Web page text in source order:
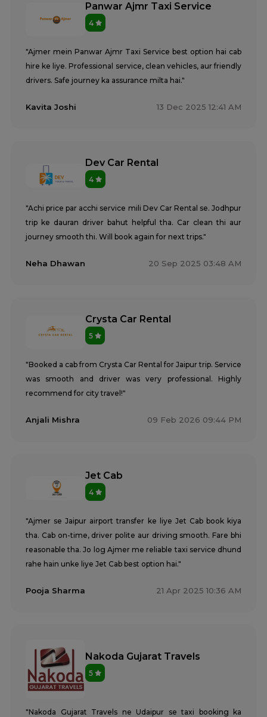
Panwar Ajmr Taxi Service
4
"Ajmer mein Panwar Ajmr Taxi Service best option hai cab
hire ke liye. Professional service, clean vehicles, aur friendly
drivers. Safe journey ka assurance milta hai."
Kavita Joshi 13 Dec 2025 12:41 AM
Dev Car Rental
4
"Achi price par acchi service mili Dev Car Rental se. Jodhpur
trip ke dauran driver bahut helpful tha. Car clean thi aur
journey smooth thi. Will book again for next trips."
Neha Dhawan 20 Sep 2025 03:48 AM
Crysta Car Rental
5
"Booked a cab from Crysta Car Rental for Jaipur trip. Service
was smooth and driver was very professional. Highly
recommend for city travel!"
Anjali Mishra 09 Feb 2026 09:44 PM
Jet Cab
4
"Ajmer se Jaipur airport transfer ke liye Jet Cab book kiya
tha. Cab on-time, driver polite aur driving smooth. Fare bhi
reasonable tha. Jo log Ajmer me reliable taxi service dhund
rahe hain unke liye Jet Cab best option hai."
Pooja Sharma 21 Apr 2025 10:36 AM
Nakoda Gujarat Travels
5
"Nakoda Gujarat Travels ne Udaipur se taxi booking ka